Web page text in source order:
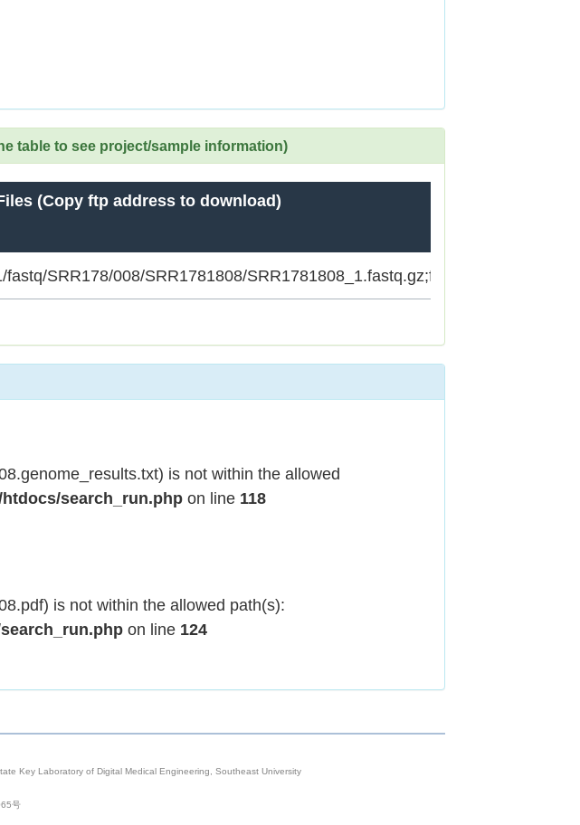
table to see project/sample information)
(Copy ftp address to download)
fastq/SRR178/008/SRR1781808/SRR1781808_1.fastq.gz;ftp.sra.ebi.ac.uk/
is not within the allowed
search_run.php on line 118
is not within the allowed path(s):
on line 124
Key Laboratory of Digital Medical Engineering, Southeast University
号